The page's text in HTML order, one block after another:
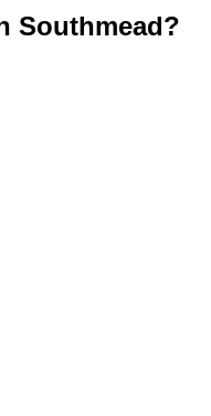
Southmead?